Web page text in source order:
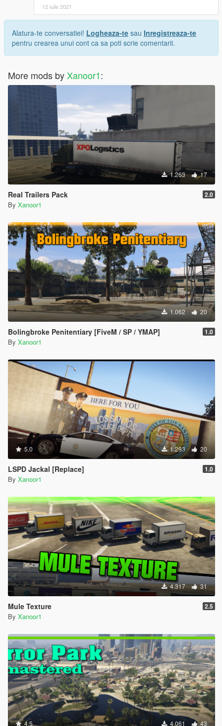
12 iulie 2021
Alatura-te conversatiei! Logheaza-te sau Inregistreaza-te
pentru crearea unui cont ca sa poti scrie comentarii.
More mods byXanoor1:
1.263 17
Real Trailers Pack 2.0
By Xanoor1
1.062 20
Bolingbroke Penitentiary [FiveM / SP / YMAP] 1.0
By Xanoor1
5.0 1.293 20
LSPD Jackal [Replace] 1.0
By Xanoor1
4.317 31
Mule Texture 2.5
By Xanoor1
4.5 4.061 43